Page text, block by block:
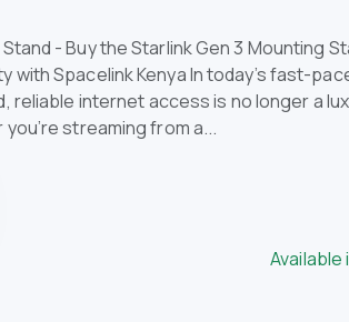
- Buy the Starlink Gen 3 Mounting
with Spacelink Kenya In today’s fast-
reliable internet access is no longer a
streaming from a...